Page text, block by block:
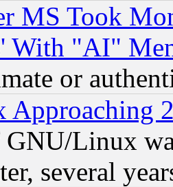
MS Took
With "AI"
or
GNU/Linux
several